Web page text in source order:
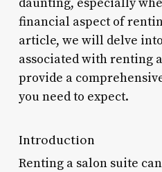
financial aspect of
article, we will delve
associated with renting
provide a
you need to expect.
Introduction
Renting a salon suite